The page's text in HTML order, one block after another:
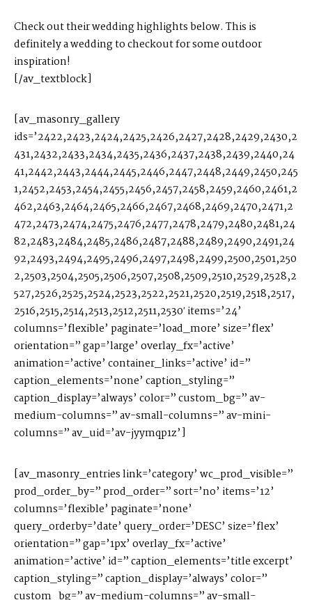
Check out their wedding highlights below. This is
definitely a wedding to checkout for some outdoor
inspiration!
[/av_textblock]
[av_masonry_gallery
ids=’2422,2423,2424,2425,2426,2427,2428,2429,2430,2
431,2432,2433,2434,2435,2436,2437,2438,2439,2440,24
41,2442,2443,2444,2445,2446,2447,2448,2449,2450,245
1,2452,2453,2454,2455,2456,2457,2458,2459,2460,2461,2
462,2463,2464,2465,2466,2467,2468,2469,2470,2471,2
472,2473,2474,2475,2476,2477,2478,2479,2480,2481,24
82,2483,2484,2485,2486,2487,2488,2489,2490,2491,24
92,2493,2494,2495,2496,2497,2498,2499,2500,2501,250
2,2503,2504,2505,2506,2507,2508,2509,2510,2529,2528,2
527,2526,2525,2524,2523,2522,2521,2520,2519,2518,2517,
2516,2515,2514,2513,2512,2511,2530′ items=’24’
columns=’flexible’ paginate=’load_more’ size=’flex’
orientation=” gap=’large’ overlay_fx=’active’
animation=’active’ container_links=’active’ id=”
caption_elements=’none’ caption_styling=”
caption_display=’always’ color=” custom_bg=” av-
medium-columns=” av-small-columns=” av-mini-
columns=” av_uid=’av-jyymqp1z’]
[av_masonry_entries link=’category’ wc_prod_visible=”
prod_order_by=” prod_order=” sort=’no’ items=’12’
columns=’flexible’ paginate=’none’
query_orderby=’date’ query_order=’DESC’ size=’flex’
orientation=” gap=’1px’ overlay_fx=’active’
animation=’active’ id=” caption_elements=’title excerpt’
caption_styling=” caption_display=’always’ color=”
custom_bg=” av-medium-columns=” av-small-